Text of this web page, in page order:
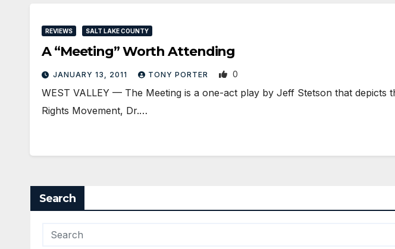
REVIEWS SALT LAKE COUNTY
A “Meeting” Worth Attending
JANUARY 13, 2011 TONY PORTER 0
WEST VALLEY — The Meeting is a one-act play by Jeff Stetson that
Rights Movement, Dr.…
Search